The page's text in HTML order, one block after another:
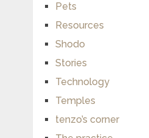
Pets
Resources
Shodo
Stories
Technology
Temples
tenzo’s corner